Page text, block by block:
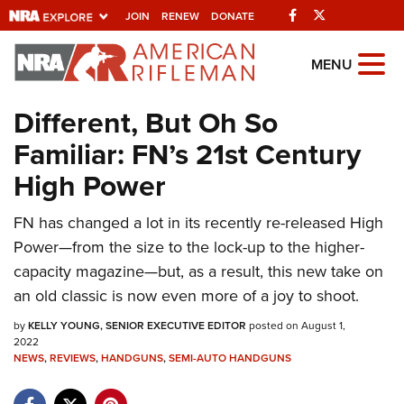
JOIN RENEW DONATE Facebook
Explore The NRA
Universe Of Websites
Quick Links
NRA.ORG
Manage Your Membership
NRA Near You
Friends of NRA
State and Federal Gun Laws
NRA Online Training
MENU
Different, But Oh So
Familiar: FN’s 21st Century
High Power
FN has changed a lot in its recently re-released High
Power—from the size to the lock-up to the higher-
capacity magazine—but, as a result, this new take on
an old classic is now even more of a joy to shoot.
byKELLY YOUNG, SENIOR EXECUTIVE EDITOR posted on August 1,
2022
NEWS,REVIEWS,HANDGUNS,SEMI-AUTO HANDGUNS